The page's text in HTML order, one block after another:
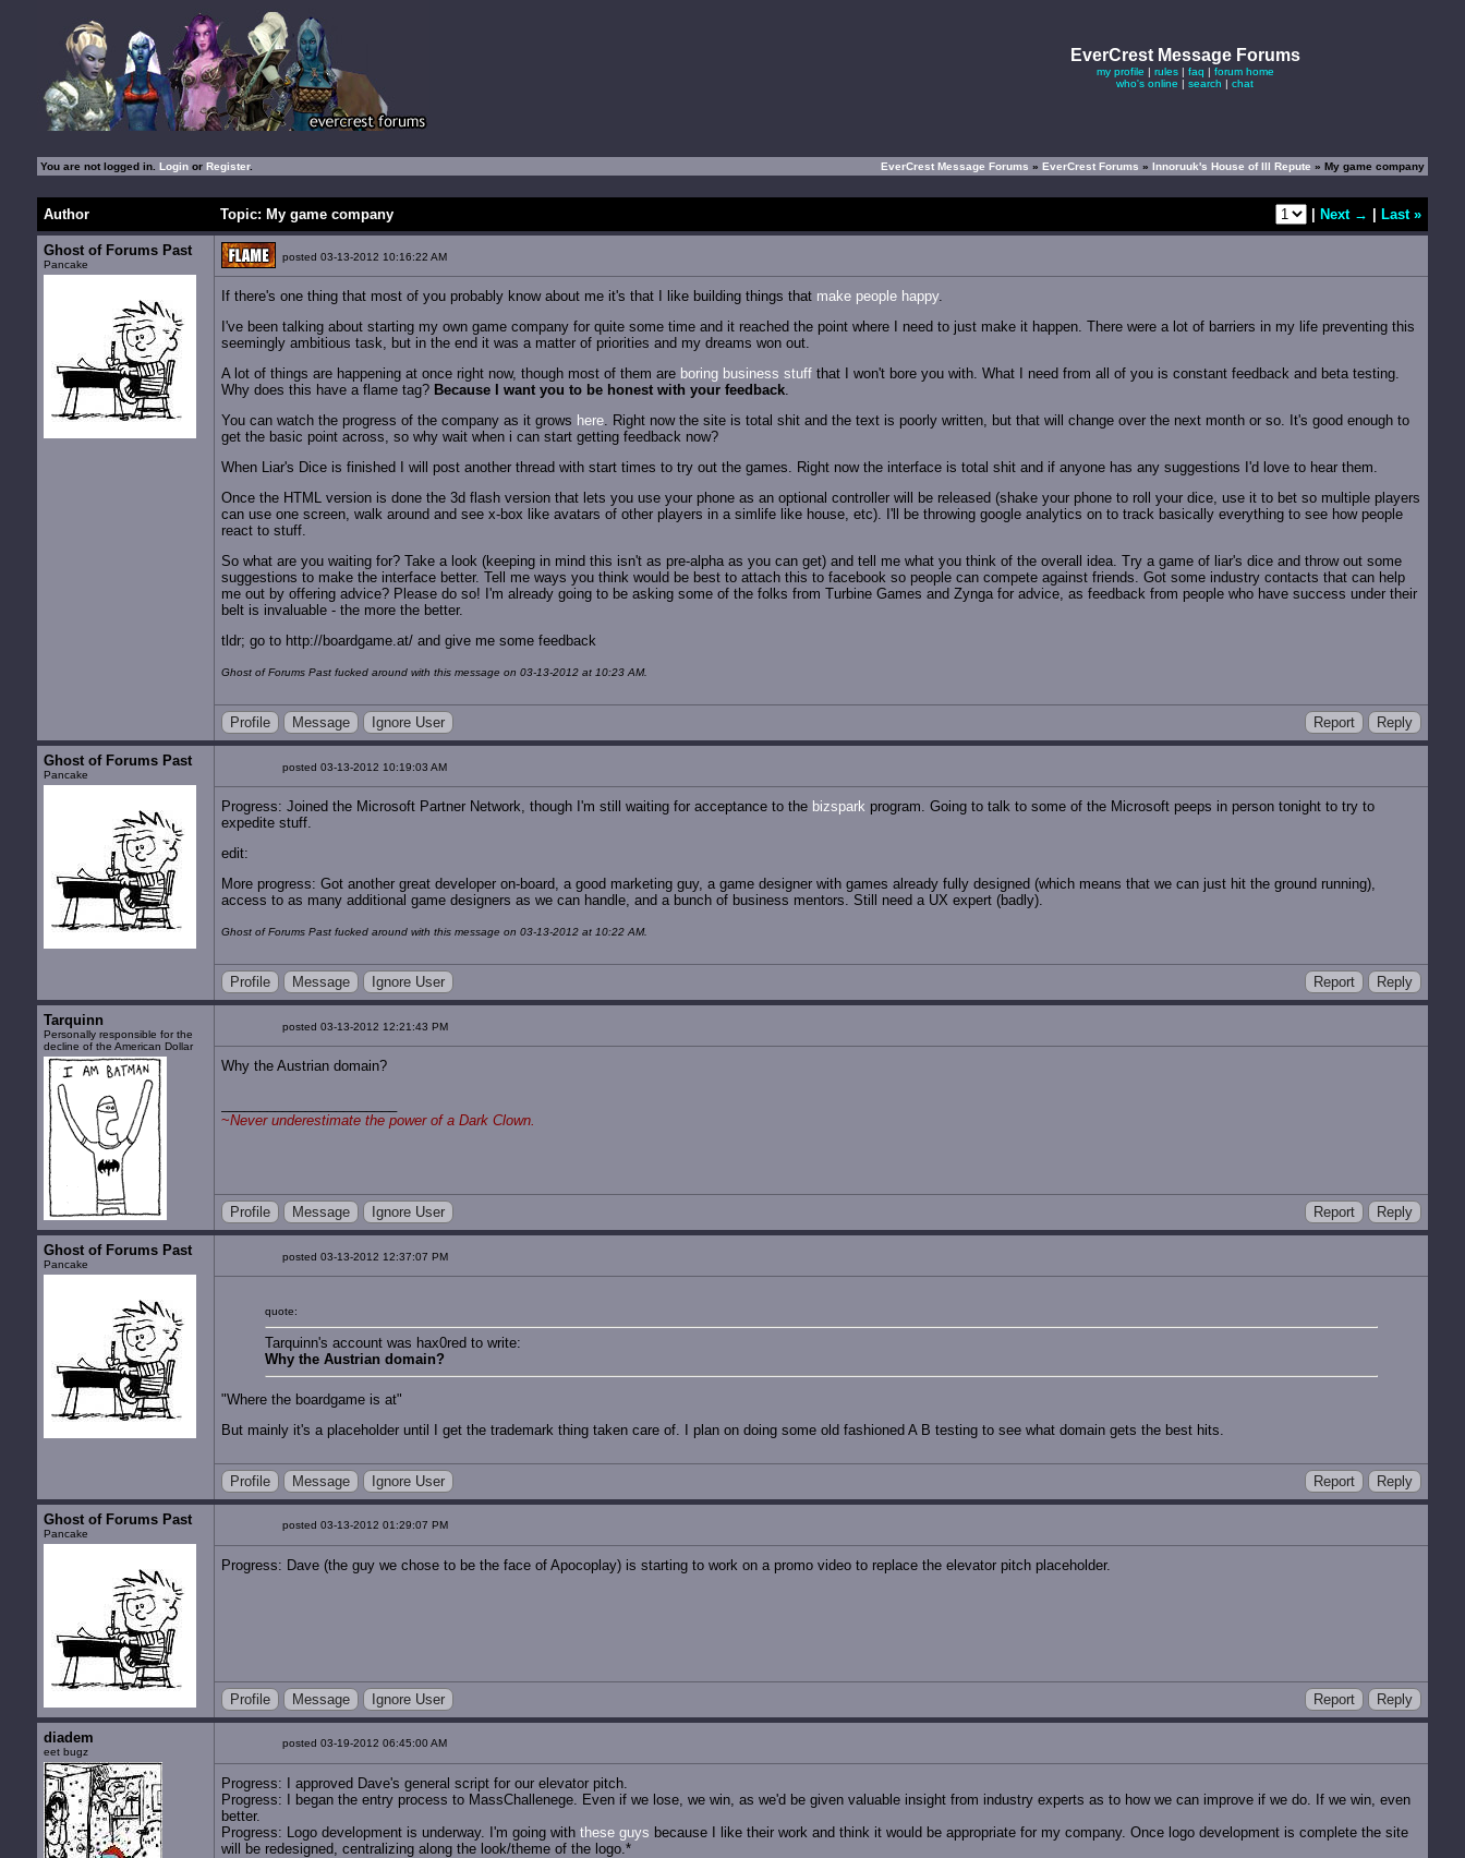
EverCrest Message Forums
my profile | rules| faq | forum home
who's online |search |chat
You are not logged in. Loginor Register. EverCrest Message Forums»EverCrest Forums»Innoruuk's House of Ill Repute» My game company
Author Topic: My game company Next → Last »
Ghost of Forums Past
Pancake
posted 03-13-2012 10:16:22 AM
If there's one thing that most of you probably know about me it's that I like building things that make people happy.
I've been talking about starting my own game company for quite some time and it reached the point where I need to just make it happen. There were a lot of barriers in my life preventing this
seemingly ambitious task, but in the end it was a matter of priorities and my dreams won out.
A lot of things are happening at once right now, though most of them are boring business stuffthat I won't bore you with. What I need from all of you is constant feedback and beta testing.
Why does this have a flame tag? Because I want you to be honest with your feedback.
You can watch the progress of the company as it grows here. Right now the site is total shit and the text is poorly written, but that will change over the next month or so. It's good enough to
get the basic point across, so why wait when i can start getting feedback now?
When Liar's Dice is finished I will post another thread with start times to try out the games. Right now the interface is total shit and if anyone has any suggestions I'd love to hear them.
Once the HTML version is done the 3d flash version that lets you use your phone as an optional controller will be released (shake your phone to roll your dice, use it to bet so multiple players
can use one screen, walk around and see x-box like avatars of other players in a simlife like house, etc). I'll be throwing google analytics on to track basically everything to see how people
react to stuff.
So what are you waiting for? Take a look (keeping in mind this isn't as pre-alpha as you can get) and tell me what you think of the overall idea. Try a game of liar's dice and throw out some
suggestions to make the interface better. Tell me ways you think would be best to attach this to facebook so people can compete against friends. Got some industry contacts that can help
me out by offering advice? Please do so! I'm already going to be asking some of the folks from Turbine Games and Zynga for advice, as feedback from people who have success under their
belt is invaluable - the more the better.
tldr; go to http://boardgame.at/ and give me some feedback
Ghost of Forums Past fucked around with this message on 03-13-2012 at 10:23 AM.
Profile Message Ignore User Report Reply
Ghost of Forums Past
Pancake
posted 03-13-2012 10:19:03 AM
Progress: Joined the Microsoft Partner Network, though I'm still waiting for acceptance to the bizspark program. Going to talk to some of the Microsoft peeps in person tonight to try to
expedite stuff.
edit:
More progress: Got another great developer on-board, a good marketing guy, a game designer with games already fully designed (which means that we can just hit the ground running),
access to as many additional game designers as we can handle, and a bunch of business mentors. Still need a UX expert (badly).
Ghost of Forums Past fucked around with this message on 03-13-2012 at 10:22 AM.
Profile Message Ignore User Report Reply
Tarquinn
Personally responsible for the
decline of the American Dollar
posted 03-13-2012 12:21:43 PM
Why the Austrian domain?
~Never underestimate the power of a Dark Clown.
Profile Message Ignore User Report Reply
Ghost of Forums Past
Pancake
posted 03-13-2012 12:37:07 PM
quote:
Tarquinn's account was hax0red to write:
Why the Austrian domain?
"Where the boardgame is at"
But mainly it's a placeholder until I get the trademark thing taken care of. I plan on doing some old fashioned A B testing to see what domain gets the best hits.
Profile Message Ignore User Report Reply
Ghost of Forums Past
Pancake
posted 03-13-2012 01:29:07 PM
Progress: Dave (the guy we chose to be the face of Apocoplay) is starting to work on a promo video to replace the elevator pitch placeholder.
Profile Message Ignore User Report Reply
diadem
eet bugz
posted 03-19-2012 06:45:00 AM
Progress: I approved Dave's general script for our elevator pitch.
Progress: I began the entry process to MassChallenege. Even if we lose, we win, as we'd be given valuable insight from industry experts as to how we can improve if we do. If we win, even
better.
Progress: Logo development is underway. I'm going with these guys because I like their work and think it would be appropriate for my company. Once logo development is complete the site
will be redesigned, centralizing along the look/theme of the logo.*